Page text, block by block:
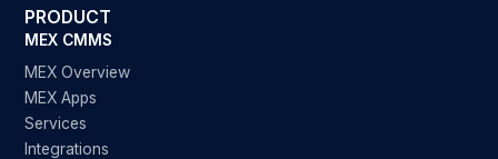
PRODUCT
MEX CMMS
MEX Overview
MEX Apps
Services
Integrations